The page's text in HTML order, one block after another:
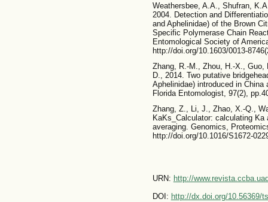
Weathersbee, A.A., Shufran,
2004. Detection and
and Aphelinidae) of the Brown
Specific Polymerase Chain
Entomological Society of
http://doi.org/10.1603/0013-
Zhang, R.-M., Zhou, H.-X., Guo,
D., 2014. Two putative
Aphelinidae) introduced in
Florida Entomologist, 97(2),
Zhang, Z., Li, J., Zhao, X.-Q.,
KaKs_Calculator: calculating
averaging. Genomics,
http://doi.org/10.1016/S1672-
URN: http://
DOI: http://dx.doi.org/10.56369/